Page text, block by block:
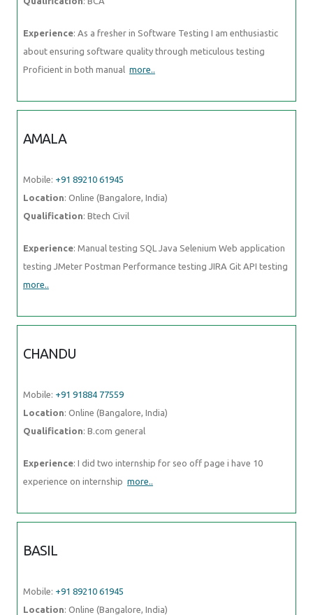
Experience: As a fresher in Software Testing I am enthusiastic
about ensuring software quality through meticulous testing
Proficient in both manual more..
AMALA
Mobile: +91 89210 61945
Location: Online (Bangalore, India)
Qualification: Btech Civil
Experience: Manual testing SQL Java Selenium Web application
testing JMeter Postman Performance testing JIRA Git API testing
more..
CHANDU
Mobile: +91 91884 77559
Location: Online (Bangalore, India)
Qualification: B.com general
Experience: I did two internship for seo off page i have 10
experience on internship more..
BASIL
Mobile: +91 89210 61945
Location: Online (Bangalore, India)